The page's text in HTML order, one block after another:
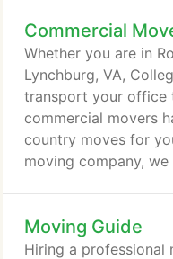
their service, but as
incredible service
at cheap pricing. Our
inspect your entire
order to figure out
belongings and
Commercial
Whether you are in
Lynchburg, VA,
transport your office
commercial movers
country moves for
moving company,
with how well your
any other
Moving Guide
Hiring a professional